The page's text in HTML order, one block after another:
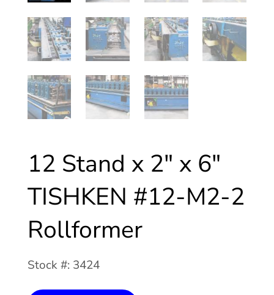
12 Stand x 2″ x 6″
TISHKEN #12-M2-2
Rollformer
Stock #: 3424